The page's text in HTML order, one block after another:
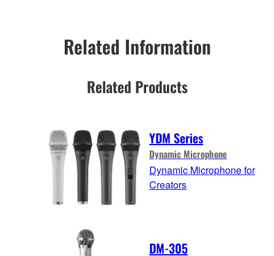
Related Information
Related Products
YDM Series
Dynamic Microphone
Dynamic Microphone for
Creators
DM-305